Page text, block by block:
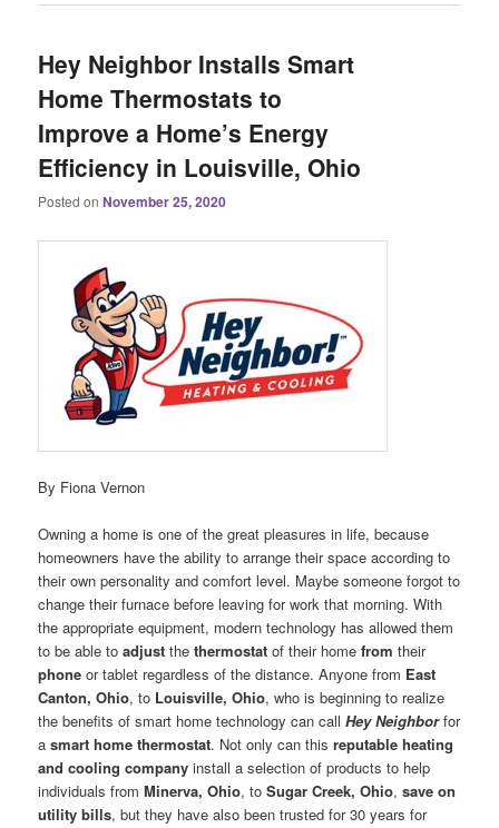
Hey Neighbor Installs Smart
Home Thermostats to
Improve a Home’s Energy
Efficiency in Louisville, Ohio
Posted onNovember 25, 2020
By Fiona Vernon
Owning a home is one of the great pleasures in life, because
homeowners have the ability to arrange their space according to
their own personality and comfort level. Maybe someone forgot to
change their furnace before leaving for work that morning. With
the appropriate equipment, modern technology has allowed them
to be able toadjust thethermostat of their homefromtheir
phoneor tablet regardless of the distance. Anyone from East
Canton, Ohio, to Louisville, Ohio, who is beginning to realize
the benefits of smart home technology can callHey Neighborfor
asmart home thermostat. Not only can thisreputable heating
and cooling company install a selection of products to help
individuals fromMinerva, Ohio, toSugar Creek, Ohio,save on
utility bills, but they have also been trusted for 30 years for